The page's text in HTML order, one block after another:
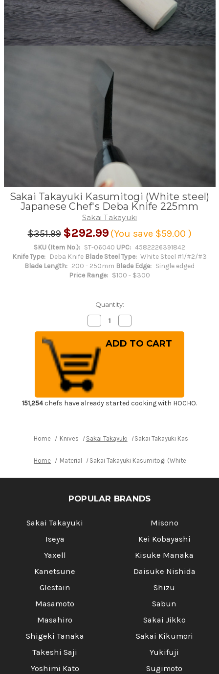
Sakai Takayuki Kasumitogi (White steel)
Japanese Chef's Deba Knife 225mm
Sakai Takayuki
$351.99 $292.99 (You save $59.00 )
SKU (Item No.): ST-06040 UPC: 4582226391842
Knife Type:
Deba Knife Blade Steel Type: White Steel #1/#2/#3
Blade Length: 200 - 250mm Blade Edge: Single edged
Price Range: $100 - $300
Quantity:
Decrease
Quantity
of
Sakai
Takayuki
Kasumitogi
(White
steel)
Japanese
Chef's
Deba
Knife
225mm
Quantity
of
Sakai
Takayuki
Knife
225mm
151,254chefs have already started cooking with HOCHO.
Home Knives Sakai Takayuki Sakai Takayuki Kasumitogi
Home Material Sakai Takayuki Kasumitogi (White steel)
POPULAR BRANDS
Sakai Takayuki
Iseya
Yaxell
Kanetsune
Glestain
Masamoto
Masahiro
Shigeki Tanaka
Takeshi Saji
Yoshimi Kato
Misono
Kei Kobayashi
Kisuke Manaka
Daisuke Nishida
Shizu
Sabun
Sakai Jikko
Sakai Kikumori
Yukifuji
Sugimoto